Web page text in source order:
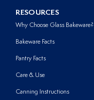
RESOURCES
Why Choose Glass Bakeware?
Bakeware Facts
Pantry Facts
Care & Use
Canning Instructions